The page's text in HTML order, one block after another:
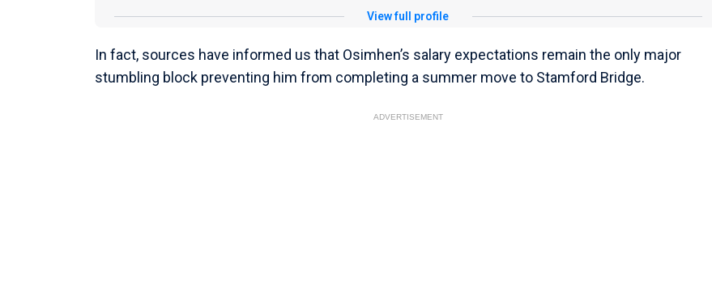
View full profile
In fact, sources have informed us that Osimhen’s salary expectations remain the only major
stumbling block preventing him from completing a summer move to Stamford Bridge.
ADVERTISEMENT